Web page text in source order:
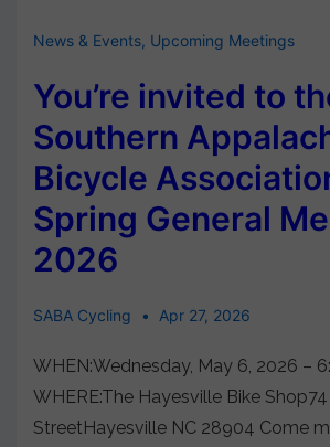
News & Events, Upcoming Meetings
You’re invited to
Southern
Bicycle
Spring General
2026
SABA Cycling Apr 27, 2026
WHEN:Wednesday, May 6, 2026 –
WHERE:The Hayesville Bike
StreetHayesville NC 28904 Come